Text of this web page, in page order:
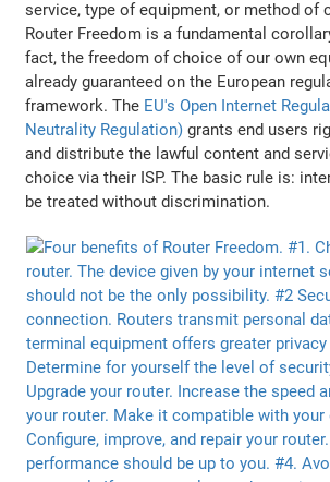
service, type of equipment, or method of
Router Freedom is a fundamental
fact, the freedom of choice of our own
already guaranteed on the European
framework. The EU's Open Internet
Neutrality Regulation) grants end users
and distribute the lawful content and
choice via their ISP. The basic rule is:
be treated without discrimination.